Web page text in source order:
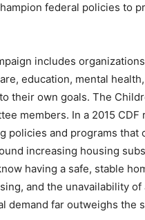
federal policies to
includes
education, mental
their own goals. The
members. In a 2015
policies and programs
increasing housing
having a safe, stable
and the unavailability
demand far outweighs the